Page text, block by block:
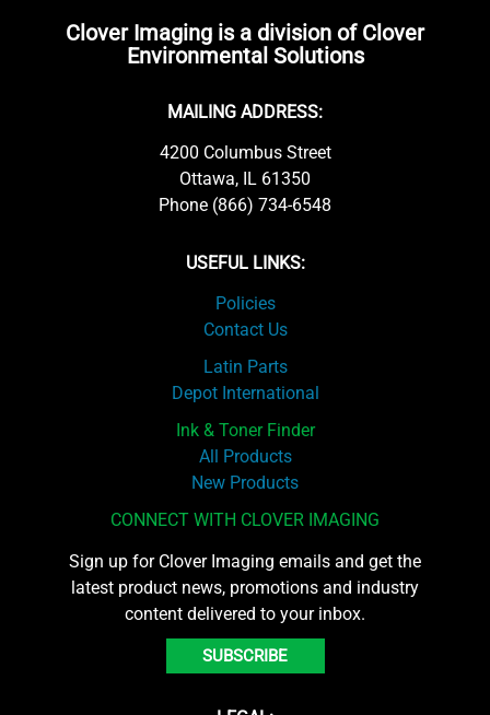
Clover Imaging is a division of Clover
Environmental Solutions
MAILING ADDRESS:
4200 Columbus Street
Ottawa, IL 61350
Phone (866) 734-6548
USEFUL LINKS:
Policies
Contact Us
Latin Parts
Depot International
Ink & Toner Finder
All Products
New Products
CONNECT WITH CLOVER IMAGING
Sign up for Clover Imaging emails and get the
latest product news, promotions and industry
content delivered to your inbox.
SUBSCRIBE